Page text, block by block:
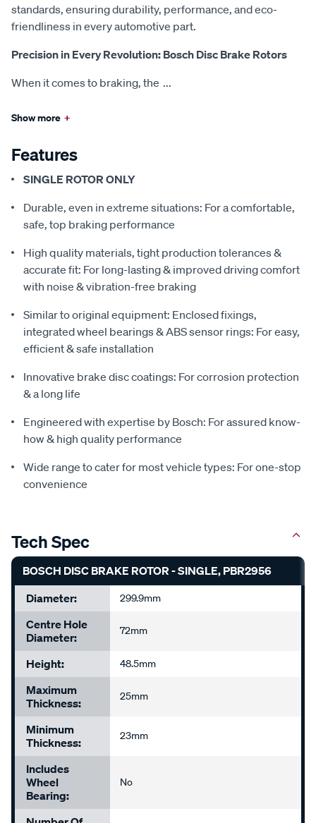
standards, ensuring durability, performance, and eco-
friendliness in every automotive part.
Precision in Every Revolution: Bosch Disc Brake Rotors
When it comes to braking, the ...
Show more +
Features
SINGLE ROTOR ONLY
Durable, even in extreme situations: For a comfortable,
safe, top braking performance
High quality materials, tight production tolerances &
accurate fit: For long-lasting & improved driving comfort
with noise & vibration-free braking
Similar to original equipment: Enclosed fixings,
integrated wheel bearings & ABS sensor rings: For easy,
efficient & safe installation
Innovative brake disc coatings: For corrosion protection
& a long life
Engineered with expertise by Bosch: For assured know-
how & high quality performance
Wide range to cater for most vehicle types: For one-stop
convenience
Tech Spec
BOSCH DISC BRAKE ROTOR - SINGLE, PBR2956
Diameter:
299.9mm
Centre Hole
Diameter:
72mm
Height: 48.5mm
Maximum
Thickness:
25mm
Minimum
Thickness:
23mm
Includes
Wheel
Bearing:
No